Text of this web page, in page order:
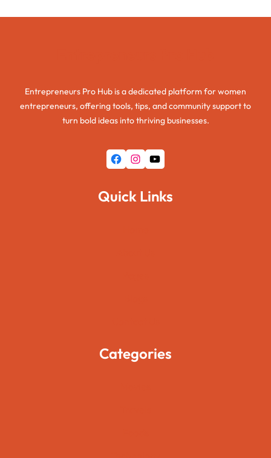
Entrepreneurs Pro Hub is a dedicated platform for women
entrepreneurs, offering tools, tips, and community support to
turn bold ideas into thriving businesses.
Facebook Instagram YouTube
Quick Links
Categories